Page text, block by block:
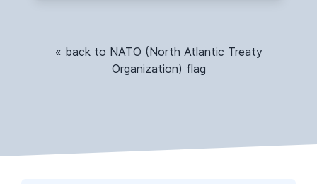
« back to NATO (North Atlantic Treaty
Organization) flag